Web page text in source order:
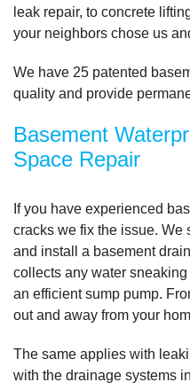
By Susie Y.
Friday, Jan 20th, 2012
"I was reluctant to
View Details
leak repair, to concrete
your neighbors chose us
We have 25 patented
quality and provide
Basement
Space Repair
If you have experienced
cracks we fix the issue.
and install a basement
collects any water
an efficient sump pump.
out and away from your
The same applies with
with the drainage systems